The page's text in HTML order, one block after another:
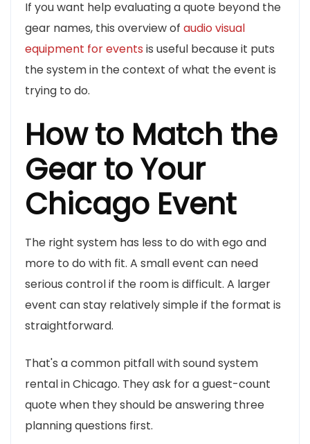
If you want help evaluating a quote beyond the
gear names, this overview of audio visual
equipment for events is useful because it puts
the system in the context of what the event is
trying to do.
How to Match the
Gear to Your
Chicago Event
The right system has less to do with ego and
more to do with fit. A small event can need
serious control if the room is difficult. A larger
event can stay relatively simple if the format is
straightforward.
That's a common pitfall with sound system
rental in Chicago. They ask for a guest-count
quote when they should be answering three
planning questions first.